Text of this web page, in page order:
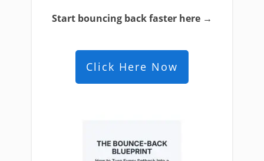
Start bouncing back faster here →
Click Here Now